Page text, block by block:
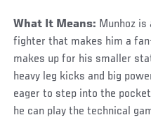
What It Means: Munhoz
fighter that makes him a
makes up for his smaller
heavy leg kicks and big
eager to step into the
he can play the technical